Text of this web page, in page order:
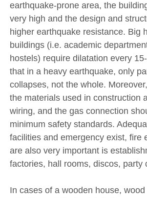
earthquake-prone area, the
very high and the design and
higher earthquake resistance. Big
buildings (i.e. academic
hostels) require dilatation every
that in a heavy earthquake, only
collapses, not the whole.
the materials used in construction
wiring, and the gas connection
minimum safety standards.
facilities and emergency exist, fire
are also very important is
factories, hall rooms, discos, party
In cases of a wooden house,